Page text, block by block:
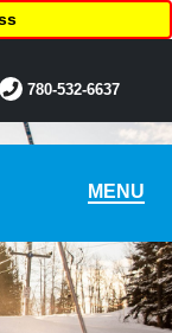
MENU
780-532-6637